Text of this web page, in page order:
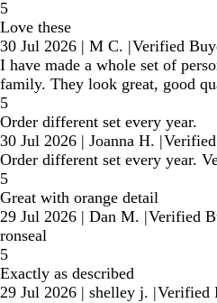
5
Love these
30 Jul 2026 | M C. |Verified
I have made a whole set of
family. They look great, good
5
Order different set every year.
30 Jul 2026 | Joanna H. |
Order different set every year.
5
Great with orange detail
29 Jul 2026 | Dan M. |Verified
ronseal
5
Exactly as described
29 Jul 2026 | shelley j. |Verified